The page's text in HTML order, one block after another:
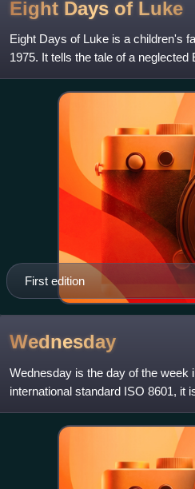
Eight Days of Luke
Eight Days of Luke is a children's
1975. It tells the tale of a
from Norse mytholo
First edition
Wednesday
Wednesday is the day of the week
international standard ISO 8601, it
adopt the traditional "Sunda